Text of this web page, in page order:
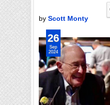
by Scott Monty
26
Sep
2024